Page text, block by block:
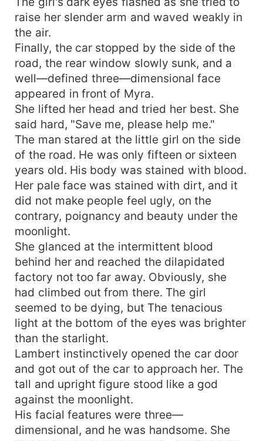
raise her slender arm and waved weakly in
the air.
Finally, the car stopped by the side of the
road, the rear window slowly sunk, and a
well—defined three—dimensional face
appeared in front of Myra.
She lifted her head and tried her best. She
said hard, "Save me, please help me."
The man stared at the little girl on the side
of the road. He was only fifteen or sixteen
years old. His body was stained with blood.
Her pale face was stained with dirt, and it
did not make people feel ugly, on the
contrary, poignancy and beauty under the
moonlight.
She glanced at the intermittent blood
behind her and reached the dilapidated
factory not too far away. Obviously, she
had climbed out from there. The girl
seemed to be dying, but The tenacious
light at the bottom of the eyes was brighter
than the starlight.
Lambert instinctively opened the car door
and got out of the car to approach her. The
tall and upright figure stood like a god
against the moonlight.
His facial features were three—
dimensional, and he was handsome. She